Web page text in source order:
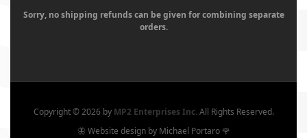
Sorry, no shipping refunds can be given for combining separate
orders.
Copyright ©2026 by MP2 Enterprises Inc.All Rights Reserved.
🦋 Website design by Michael Portaro 🌹